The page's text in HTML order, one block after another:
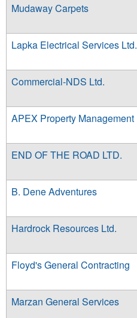
Mudaway Carpets
Lapka Electrical Services Ltd.
Commercial-NDS Ltd.
APEX Property Management
END OF THE ROAD LTD.
B. Dene Adventures
Hardrock Resources Ltd.
Floyd's General Contracting
Marzan General Services